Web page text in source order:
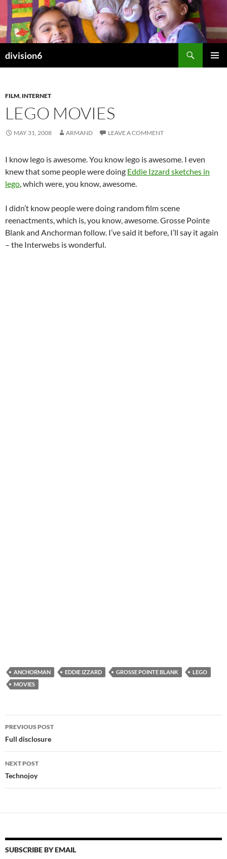
Skip
content
division6
FILM, INTERNET
LEGO MOVIES
MAY 31, 2008 ARMAND LEAVE A COMMENT
I know lego is awesome. You know lego is awesome. I even
knew that some people were doing Eddie Izzard sketches in
lego, which were, you know, awesome.
I didn’t know people were doing random film scene
reenactments, which is, you know, awesome. Grosse Pointe
Blank and Anchorman follow. I’ve said it before, I’ll say it again
– the Interwebs is wonderful.
ANCHORMAN EDDIE IZZARD GROSSE POINTE BLANK
LEGO
MOVIES
Post
navigation
PREVIOUS POST
Full disclosure
NEXT POST
Technojoy
SUBSCRIBE BY EMAIL